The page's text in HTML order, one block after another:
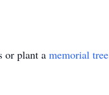
or plant a memorial tree